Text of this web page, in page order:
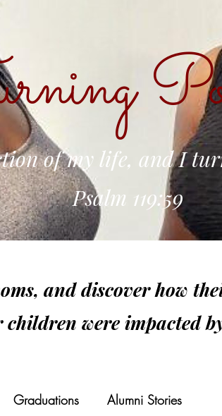
of my life, and I
Psalm 119:59
and discover how
were impacted
Graduations Alumni Stories